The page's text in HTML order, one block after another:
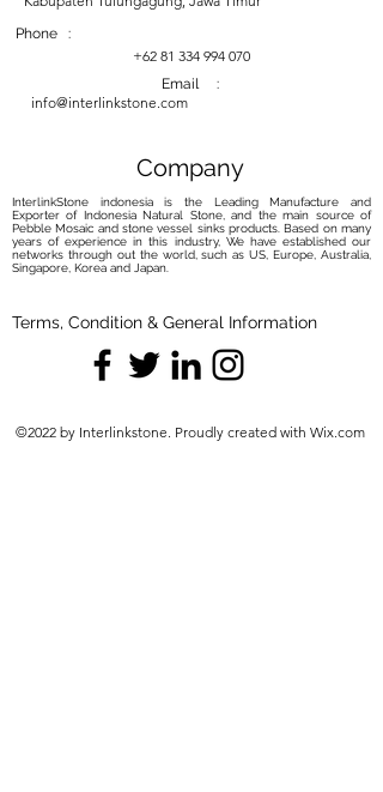
Phone :
+62 81 334 994 070
Email :
info@interlinkstone.com
Company
InterlinkStone indonesia is the Leading Manufacture and
Exporter of Indonesia Natural Stone, and the main source of
Pebble Mosaic and stone vessel sinks products. Based on many
years of experience in this industry, We have established our
networks through out the world, such as US, Europe, Australia,
Singapore, Korea and Japan.
Terms, Condition & General Information
©2022 by Interlinkstone. Proudly created with Wix.com